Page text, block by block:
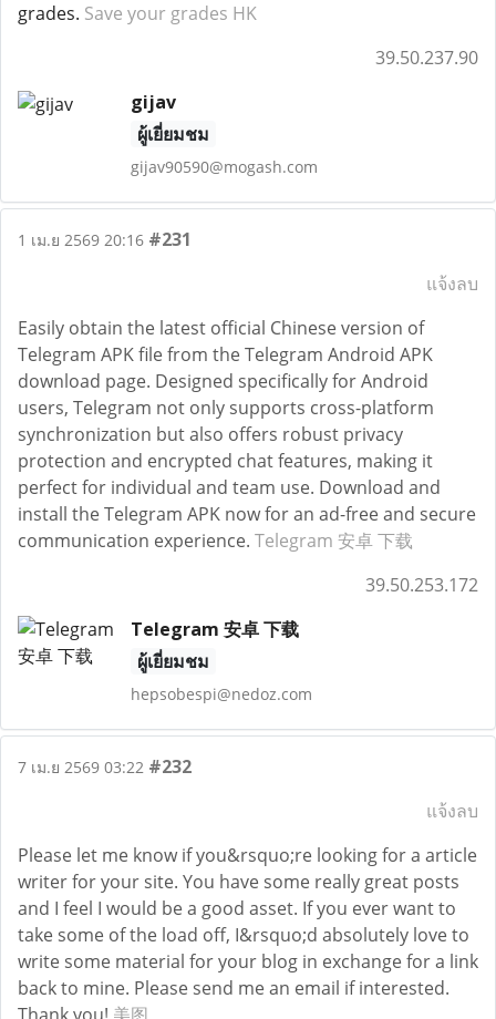
grades. Save your grades HK
39.50.237.90
gijav
ผู้เยี่ยมชม
gijav90590@mogash.com
1 เม.ย 2569 20:16 #231
แจ้งลบ
Easily obtain the latest official Chinese version of
Telegram APK file from the Telegram Android APK
download page. Designed specifically for Android
users, Telegram not only supports cross-platform
synchronization but also offers robust privacy
protection and encrypted chat features, making it
perfect for individual and team use. Download and
install the Telegram APK now for an ad-free and secure
communication experience. Telegram 安卓 下载
39.50.253.172
Telegram 安卓 下载
ผู้เยี่ยมชม
hepsobespi@nedoz.com
7 เม.ย 2569 03:22 #232
แจ้งลบ
Please let me know if you&rsquo;re looking for a article
writer for your site. You have some really great posts
and I feel I would be a good asset. If you ever want to
take some of the load off, I&rsquo;d absolutely love to
write some material for your blog in exchange for a link
back to mine. Please send me an email if interested.